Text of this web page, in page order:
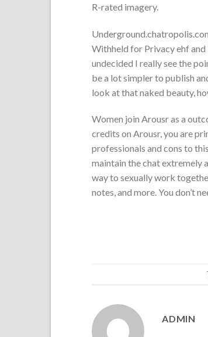
R-rated imagery.
Withheld for Privacy ehf and
undecided I really see the
be a lot simpler to publish
look at that naked beauty,
Women join Arousr as a
credits on Arousr, you are
professionals and cons to
maintain the chat extremely
way to sexually work
notes, and more. You don’t
ADMIN